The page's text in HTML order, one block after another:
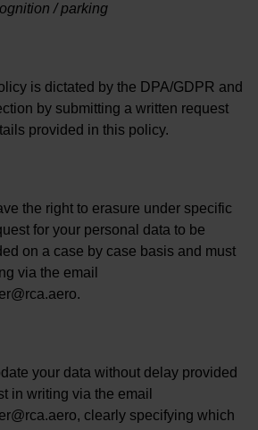
/ parking
is dictated by the DPA/GDPR and
by submitting a written request
provided in this policy.
the right to erasure under specific
for your personal data to be
on a case by case basis and must
via the email
your data without delay provided
in writing via the email
clearly specifying which